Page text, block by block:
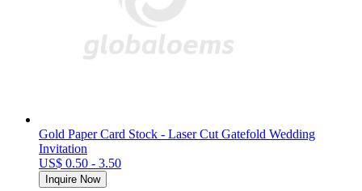
Gold Paper Card Stock - Laser Cut Gatefold Wedding
Invitation
US$ 0.50 - 3.50
Inquire Now